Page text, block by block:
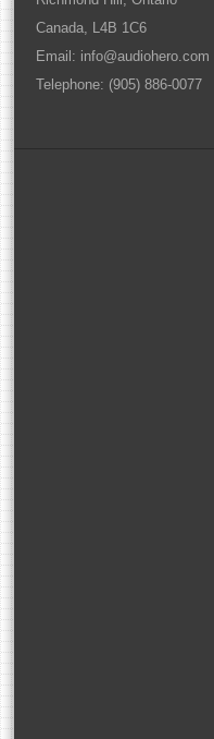
Canada, L4B 1C6
Email: info@audiohero.com
Telephone: (905) 886-0077